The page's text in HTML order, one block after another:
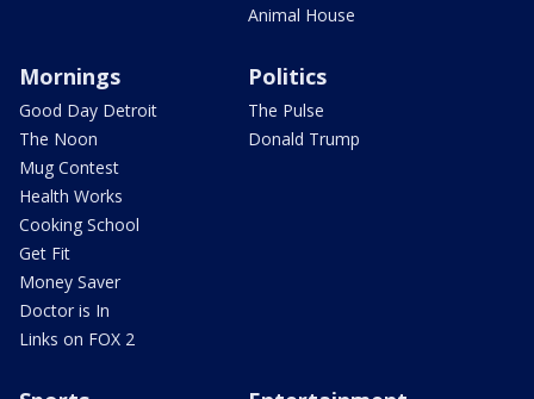
Animal House
Mornings
Good Day Detroit
The Noon
Mug Contest
Health Works
Cooking School
Get Fit
Money Saver
Doctor is In
Links on FOX 2
Politics
The Pulse
Donald Trump